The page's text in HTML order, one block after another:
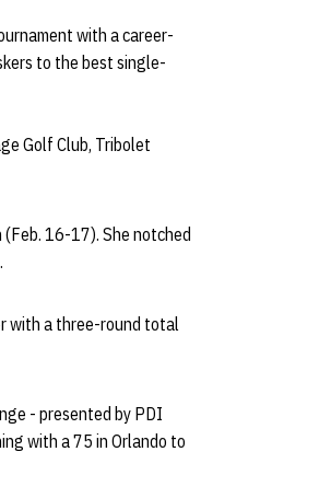
with a career-
to the best single-
Golf Club, Tribolet
16-17). She notched
with a three-round total
- presented by PDI
with a 75 in Orlando to